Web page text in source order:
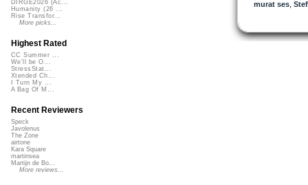
murat ses,
DIRGE2026 (Ac...
Humanity (26 ...
Rise Transfor...
More picks...
Highest Rated
CC Summer ...
We'll be O...
StressStat...
Xtended Ch...
I Turn My ...
A Bag Of M...
Recent Reviewers
Speck
Javolenus
The Zone
airtone
Kara Square
martinsea
Martijn de Bo...
More reviews...